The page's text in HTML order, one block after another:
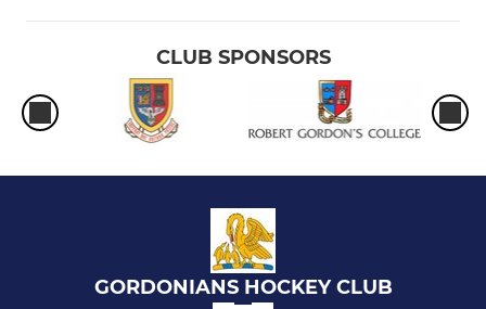
CLUB SPONSORS
GORDONIANS HOCKEY CLUB